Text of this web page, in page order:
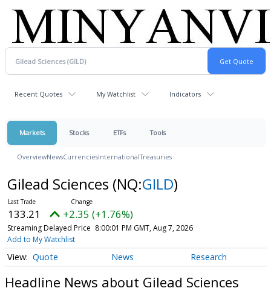
Recent Quotes My Watchlist Indicators
Markets Stocks ETFs Tools
OverviewNewsCurrenciesInternationalTreasuries
Gilead Sciences (NQ:GILD)
133.21 +2.35 (+1.76%)
Streaming Delayed Price 8:00:01 PM GMT, Aug 7, 2026
Add to My Watchlist
Quote News Research
Headline News about Gilead Sciences